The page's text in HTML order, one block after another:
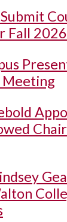
Fall 2026
Meeting